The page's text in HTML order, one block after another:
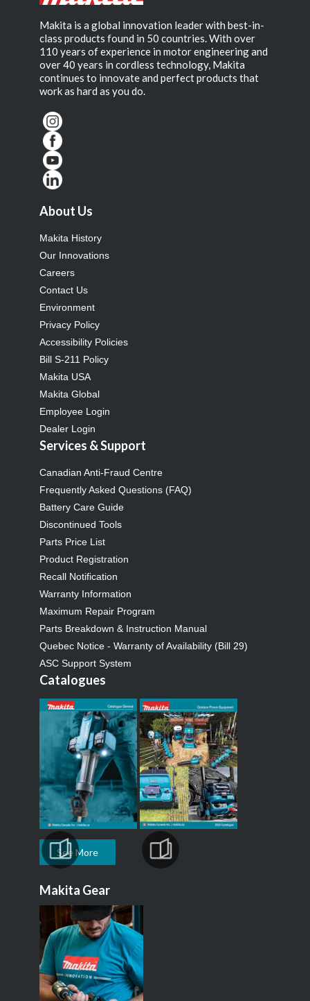
Makita is a global innovation leader with best-in-
class products found in 50 countries. With over
110 years of experience in motor engineering and
over 40 years in cordless technology, Makita
continues to innovate and perfect products that
work as hard as you do.
About Us
Makita History
Our Innovations
Careers
Contact Us
Environment
Privacy Policy
Accessibility Policies
Bill S-211 Policy
Makita USA
Makita Global
Employee Login
Dealer Login
Services & Support
Canadian Anti-Fraud Centre
Frequently Asked Questions (FAQ)
Battery Care Guide
Discontinued Tools
Parts Price List
Product Registration
Recall Notification
Warranty Information
Maximum Repair Program
Parts Breakdown & Instruction Manual
Quebec Notice - Warranty of Availability (Bill 29)
ASC Support System
Catalogues
See More
Makita Gear